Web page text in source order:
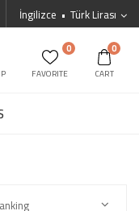
İngilizce Türk Lirası
0
FAVORITE
0
CART